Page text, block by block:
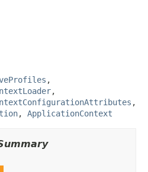
,
,
,
, ApplicationContext